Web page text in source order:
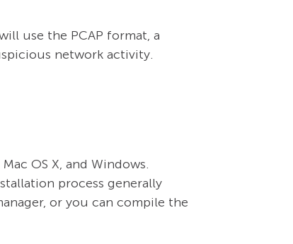
use the PCAP format, a
network activity.
OS X, and Windows.
process generally
or you can compile the